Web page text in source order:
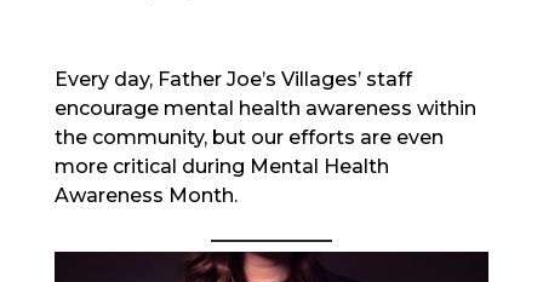
Every day, Father Joe’s Villages’ staff
encourage mental health awareness within
the community, but our efforts are even
more critical during Mental Health
Awareness Month.